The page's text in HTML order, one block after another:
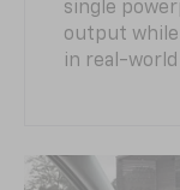
single
output
in real-world